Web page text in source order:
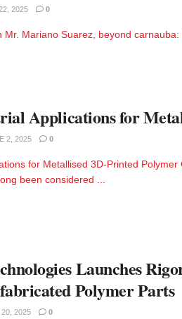
2025 0
Mr. Mariano Suarez, beyond
Applications for
2, 2025 0
for Metallised 3D-Printed
been considered ...
Launches
Polymer Parts
20, 2025 0